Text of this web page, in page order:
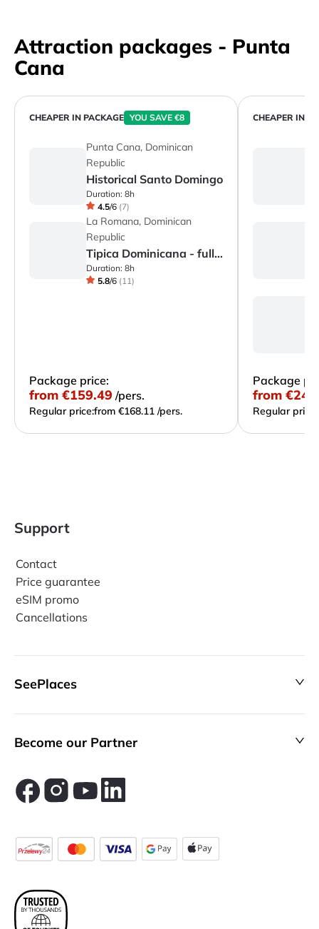
Attraction packages - Punta
Cana
CHEAPER IN PACKAGE YOU SAVE €8
Punta Cana, Dominican
Republic
Historical Santo Domingo
Duration: 8h
4.5/6 (7)
La Romana, Dominican
Republic
Tipica Dominicana - full day
Duration: 8h
5.8/6 (11)
Package price:
from €159.49 /pers.
Regular price:from €168.11 /pers.
CHEAPER IN
Package
from
Regular price:
Support
Contact
Price guarantee
eSIM promo
Cancellations
SeePlaces
Become our Partner